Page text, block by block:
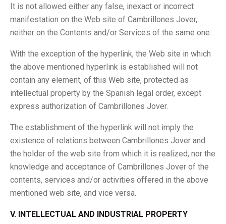
It is not allowed either any false, inexact or incorrect
manifestation on the Web site of Cambrillones Jover,
neither on the Contents and/or Services of the same one.
With the exception of the hyperlink, the Web site in which
the above mentioned hyperlink is established will not
contain any element, of this Web site, protected as
intellectual property by the Spanish legal order, except
express authorization of Cambrillones Jover.
The establishment of the hyperlink will not imply the
existence of relations between Cambrillones Jover and
the holder of the web site from which it is realized, nor the
knowledge and acceptance of Cambrillones Jover of the
contents, services and/or activities offered in the above
mentioned web site, and vice versa.
V. INTELLECTUAL AND INDUSTRIAL PROPERTY